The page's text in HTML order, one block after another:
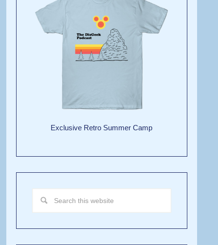
Exclusive Retro Summer Camp